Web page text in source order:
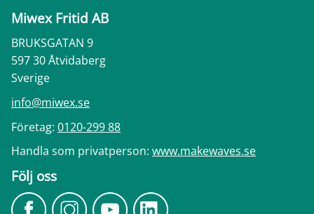
Miwex Fritid AB
BRUKSGATAN 9
597 30 Åtvidaberg
Sverige
info@miwex.se
Företag: 0120-299 88
Handla som privatperson: www.makewaves.se
Följ oss